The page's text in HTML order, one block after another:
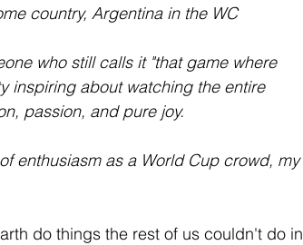
country, Argentina in the WC
who still calls it "that game where
inspiring about watching the entire
passion, and pure joy.
enthusiasm as a World Cup crowd, my
do things the rest of us couldn't do in